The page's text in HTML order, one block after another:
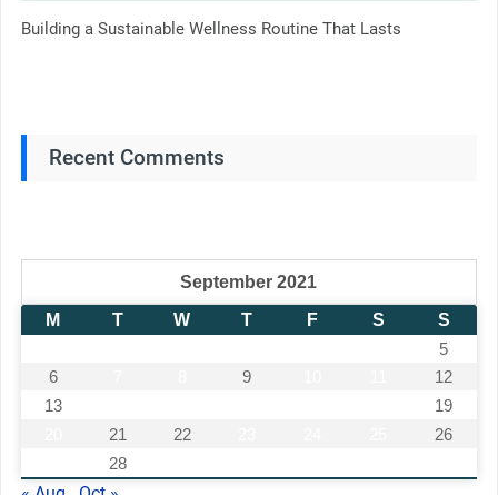
Building a Sustainable Wellness Routine That Lasts
Recent Comments
September 2021
M
T W T F S
S
5
6
9
12
13
19
21 22
26
28